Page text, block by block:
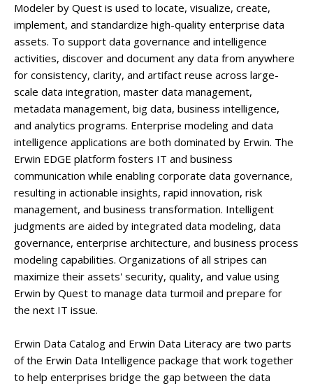
Modeler by Quest is used to locate, visualize, create,
implement, and standardize high-quality enterprise data
assets. To support data governance and intelligence
activities, discover and document any data from anywhere
for consistency, clarity, and artifact reuse across large-
scale data integration, master data management,
metadata management, big data, business intelligence,
and analytics programs. Enterprise modeling and data
intelligence applications are both dominated by Erwin. The
Erwin EDGE platform fosters IT and business
communication while enabling corporate data governance,
resulting in actionable insights, rapid innovation, risk
management, and business transformation. Intelligent
judgments are aided by integrated data modeling, data
governance, enterprise architecture, and business process
modeling capabilities. Organizations of all stripes can
maximize their assets' security, quality, and value using
Erwin by Quest to manage data turmoil and prepare for
the next IT issue.
Erwin Data Catalog and Erwin Data Literacy are two parts
of the Erwin Data Intelligence package that work together
to help enterprises bridge the gap between the data